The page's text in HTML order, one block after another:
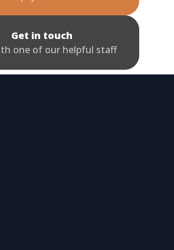
Get in touch
one of our helpful staff